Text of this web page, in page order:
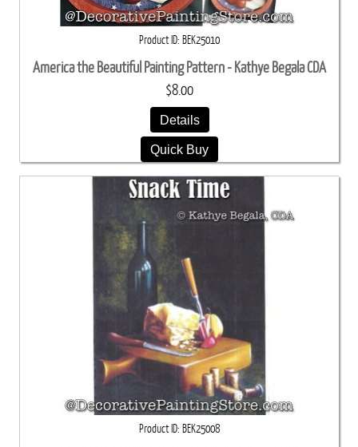
Product ID BEK25010
America the Beautiful Painting Pattern - Kathye Begala CDA
$8.00
Details
Quick Buy
Product ID BEK25008